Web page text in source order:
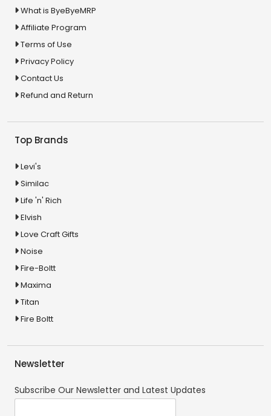
What is ByeByeMRP
Affiliate Program
Terms of Use
Privacy Policy
Contact Us
Refund and Return
Top Brands
Levi's
Similac
Life 'n' Rich
Elvish
Love Craft Gifts
Noise
Fire-Boltt
Maxima
Titan
Fire Boltt
Newsletter
Subscribe Our Newsletter and Latest Updates